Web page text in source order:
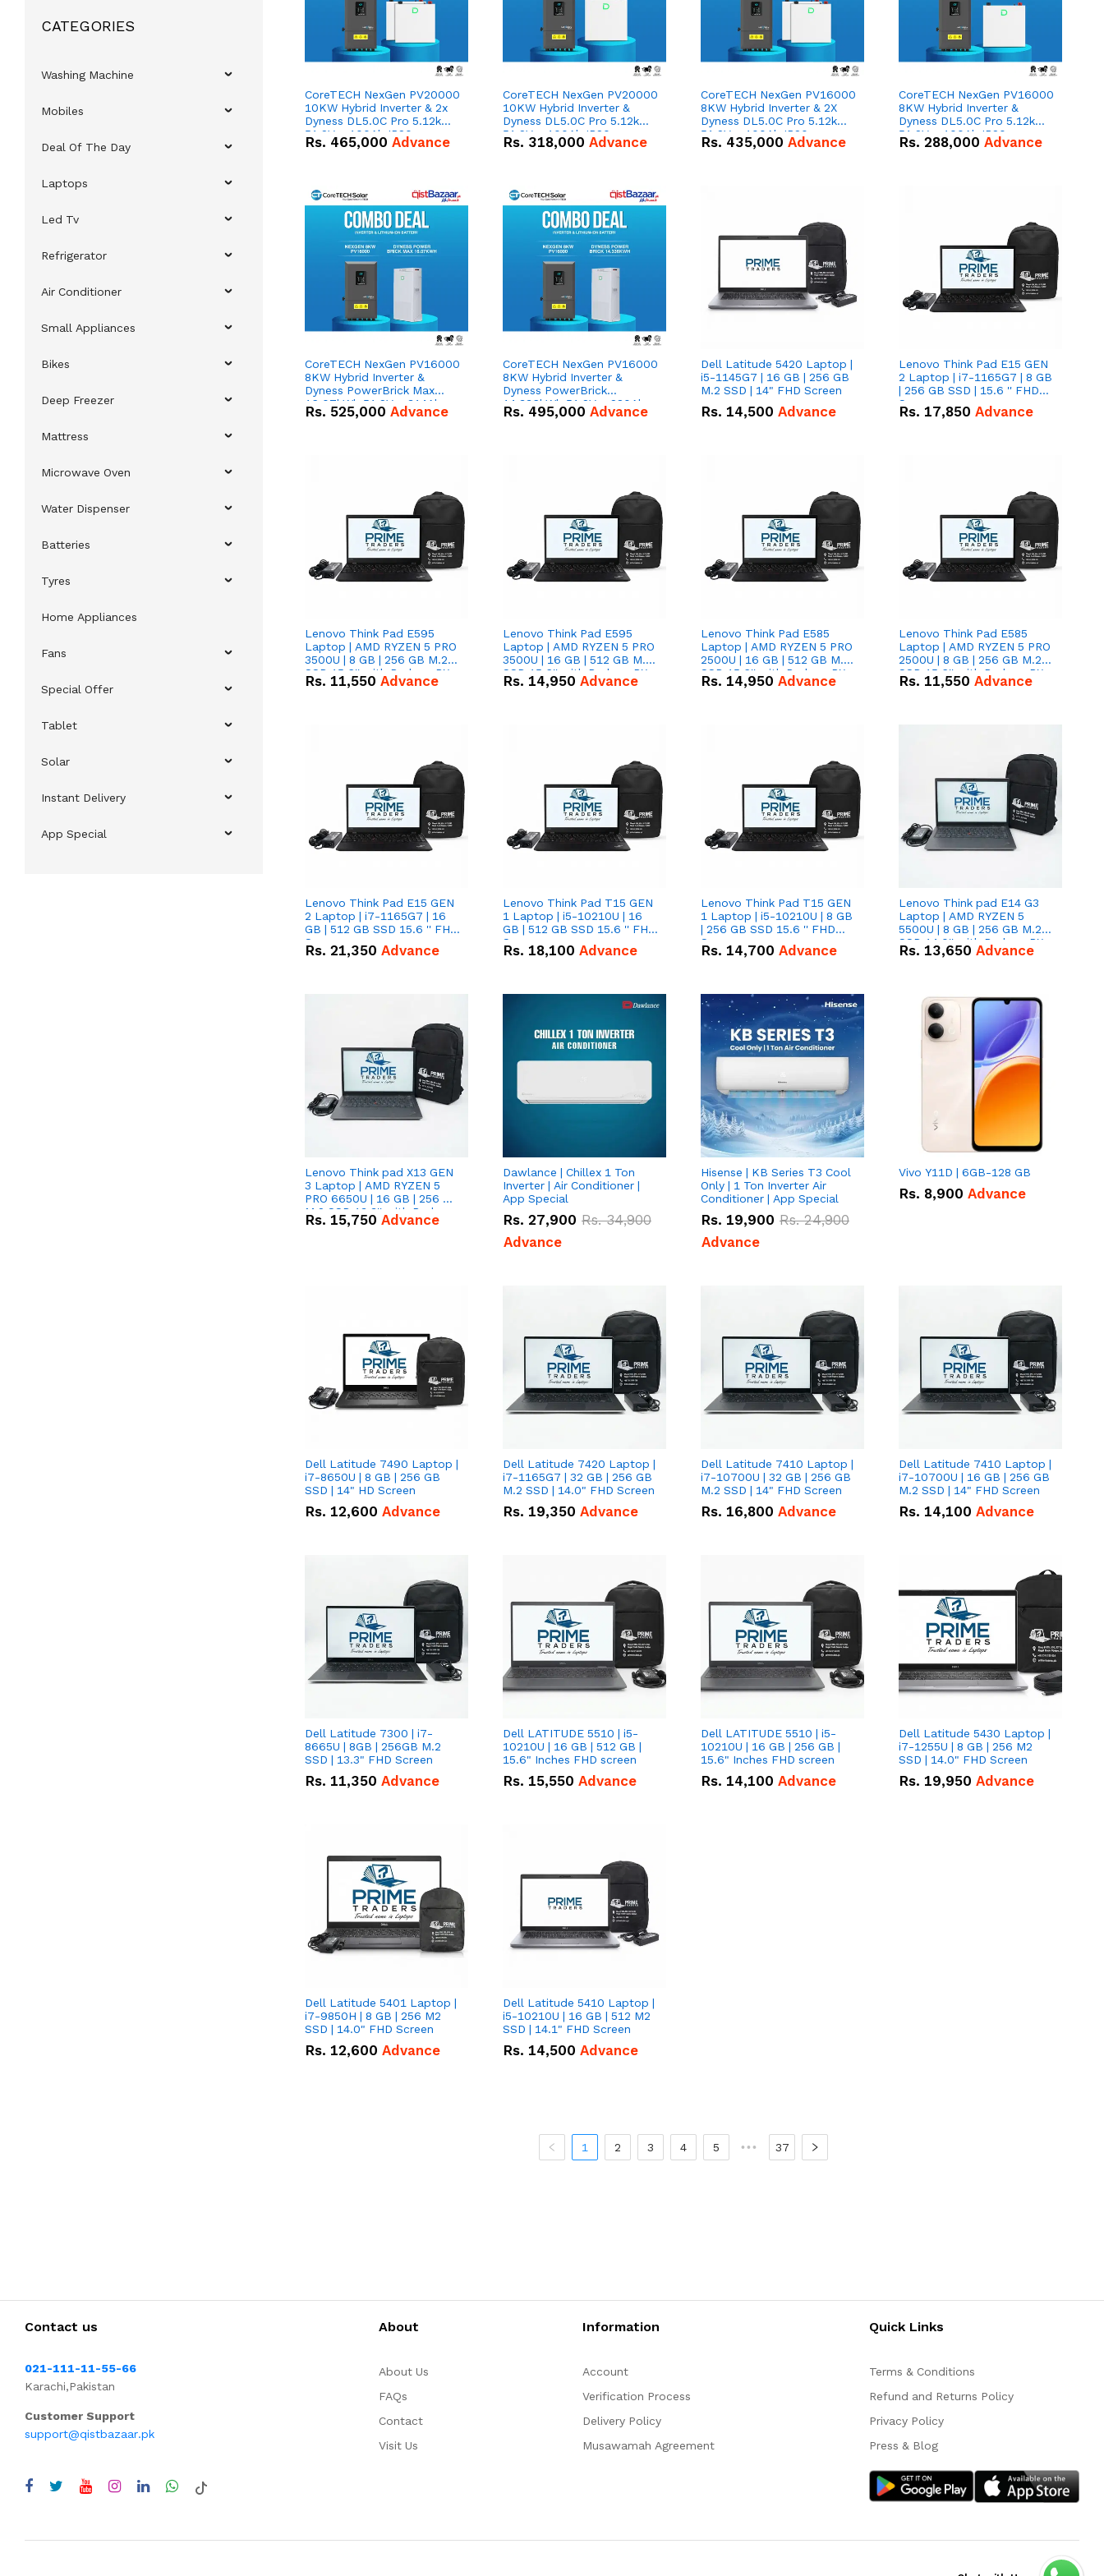
CATEGORIES
Washing Machine
Mobiles
Deal Of The Day
Laptops
Led Tv
Refrigerator
Air Conditioner
Small Appliances
Bikes
Deep Freezer
Mattress
Microwave Oven
Water Dispenser
Batteries
Tyres
Home Appliances
Fans
Special Offer
Tablet
Solar
Instant Delivery
App Special
CoreTECH NexGen PV20000
10KW Hybrid Inverter & 2x
Dyness DL5.0C Pro 5.12kWh
51.2V – 100Ah IP20
Lithium-ion Battery Combo
Rs. 465,000 Advance
CoreTECH NexGen PV20000
10KW Hybrid Inverter &
Dyness DL5.0C Pro 5.12kWh
51.2V – 100Ah IP20
Lithium-ion Battery Combo
Rs. 318,000 Advance
CoreTECH NexGen PV16000
8KW Hybrid Inverter & 2X
Dyness DL5.0C Pro 5.12kWh
51.2V – 100Ah IP20
Lithium-ion Battery Combo
Rs. 435,000 Advance
CoreTECH NexGen PV16000
8KW Hybrid Inverter &
Dyness DL5.0C Pro 5.12kWh
51.2V – 100Ah IP20
Lithium-ion Battery Combo
Rs. 288,000 Advance
CoreTECH NexGen PV16000
8KW Hybrid Inverter &
Dyness PowerBrick Max
16.07kWh 51.2V – 314Ah
IP20 Lithium-ion Battery
Rs. 525,000 Advance
CoreTECH NexGen PV16000
8KW Hybrid Inverter &
Dyness PowerBrick
14.336kWh 51.2V – 280Ah
IP20 Lithium-ion Battery
Rs. 495,000 Advance
Dell Latitude 5420 Laptop |
i5-1145G7 | 16 GB | 256 GB
M.2 SSD | 14" FHD Screen
Rs. 14,500 Advance
Lenovo Think Pad E15 GEN
2 Laptop | i7-1165G7 | 8 GB
| 256 GB SSD | 15.6 '' FHD
Screen
Rs. 17,850 Advance
Lenovo Think Pad E595
Laptop | AMD RYZEN 5 PRO
3500U | 8 GB | 256 GB M.2
SSD 15.6'' with Radeon RX
Vega 8 Graphics.
Rs. 11,550 Advance
Lenovo Think Pad E595
Laptop | AMD RYZEN 5 PRO
3500U | 16 GB | 512 GB M.2
SSD 15.6'' with Radeon RX
Vega 8 Graphics.
Rs. 14,950 Advance
Lenovo Think Pad E585
Laptop | AMD RYZEN 5 PRO
2500U | 16 GB | 512 GB M.2
SSD 15.6'' with Radeon RX
Vega 8 Graphics.
Rs. 14,950 Advance
Lenovo Think Pad E585
Laptop | AMD RYZEN 5 PRO
2500U | 8 GB | 256 GB M.2
SSD 15.6'' with Radeon RX
Vega 8 Graphics.
Rs. 11,550 Advance
Lenovo Think Pad E15 GEN
2 Laptop | i7-1165G7 | 16
GB | 512 GB SSD 15.6 '' FHD
Screen
Rs. 21,350 Advance
Lenovo Think Pad T15 GEN
1 Laptop | i5-10210U | 16
GB | 512 GB SSD 15.6 '' FHD
Screen
Rs. 18,100 Advance
Lenovo Think Pad T15 GEN
1 Laptop | i5-10210U | 8 GB
| 256 GB SSD 15.6 '' FHD
Screen
Rs. 14,700 Advance
Lenovo Think pad E14 G3
Laptop | AMD RYZEN 5
5500U | 8 GB | 256 GB M.2
SSD 14.0'' with Radeon RX
Vega 10 Graphics.
Rs. 13,650 Advance
Lenovo Think pad X13 GEN
3 Laptop | AMD RYZEN 5
PRO 6650U | 16 GB | 256 GB
M.2 SSD 13.3'' with Radeon
RX Vega 10 Graphics.
Rs. 15,750 Advance
Dawlance | Chillex 1 Ton
Inverter | Air Conditioner |
App Special
Rs. 27,900 Rs.34,900
Advance
Hisense | KB Series T3 Cool
Only | 1 Ton Inverter Air
Conditioner | App Special
Rs. 19,900 Rs.24,900
Advance
Vivo Y11D | 6GB-128 GB
Rs. 8,900 Advance
Dell Latitude 7490 Laptop |
i7-8650U | 8 GB | 256 GB
SSD | 14" HD Screen
Rs. 12,600 Advance
Dell Latitude 7420 Laptop |
i7-1165G7 | 32 GB | 256 GB
M.2 SSD | 14.0" FHD Screen
Rs. 19,350 Advance
Dell Latitude 7410 Laptop |
i7-10700U | 32 GB | 256 GB
M.2 SSD | 14" FHD Screen
Rs. 16,800 Advance
Dell Latitude 7410 Laptop |
i7-10700U | 16 GB | 256 GB
M.2 SSD | 14" FHD Screen
Rs. 14,100 Advance
Dell Latitude 7300 | i7-
8665U | 8GB | 256GB M.2
SSD | 13.3" FHD Screen
Rs. 11,350 Advance
Dell LATITUDE 5510 | i5-
10210U | 16 GB | 512 GB |
15.6" Inches FHD screen
Rs. 15,550 Advance
Dell LATITUDE 5510 | i5-
10210U | 16 GB | 256 GB |
15.6" Inches FHD screen
Rs. 14,100 Advance
Dell Latitude 5430 Laptop |
i7-1255U | 8 GB | 256 M2
SSD | 14.0" FHD Screen
Rs. 19,950 Advance
Dell Latitude 5401 Laptop |
i7-9850H | 8 GB | 256 M2
SSD | 14.0" FHD Screen
Rs. 12,600 Advance
Dell Latitude 5410 Laptop |
i5-10210U | 16 GB | 512 M2
SSD | 14.1" FHD Screen
Rs. 14,500 Advance
1 2 3 4 5 ••• 37
Contact us
021-111-11-55-66
Karachi,Pakistan
Customer Support
support@qistbazaar.pk
About
About Us
FAQs
Contact
Visit Us
Information
Account
Verification Process
Delivery Policy
Musawamah Agreement
Quick Links
Terms & Conditions
Refund and Returns Policy
Privacy Policy
Press & Blog